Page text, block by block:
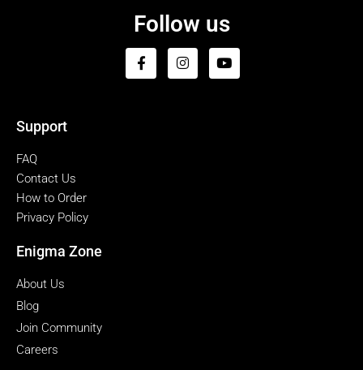
Follow us
Support
FAQ
Contact Us
How to Order
Privacy Policy
Enigma Zone
About Us
Blog
Join Community
Careers